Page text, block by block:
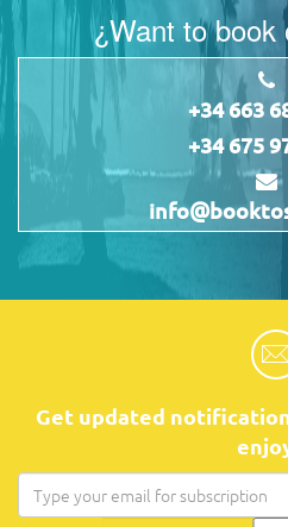
¿Want to book
+34 663
+34 675
Get updated